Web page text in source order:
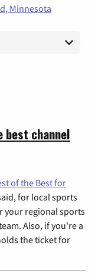
Minnesota
best channel
of the Best for
for local sports
your regional sports
Also, if you're a
the ticket for